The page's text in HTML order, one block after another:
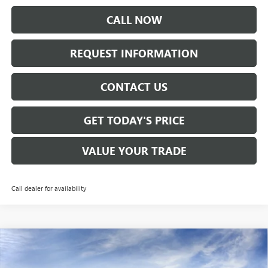
CALL NOW
REQUEST INFORMATION
CONTACT US
GET TODAY'S PRICE
VALUE YOUR TRADE
Call dealer for availability
2026 BUICK ENVISTA PREFERRED
$26,670
Compare Vehicle